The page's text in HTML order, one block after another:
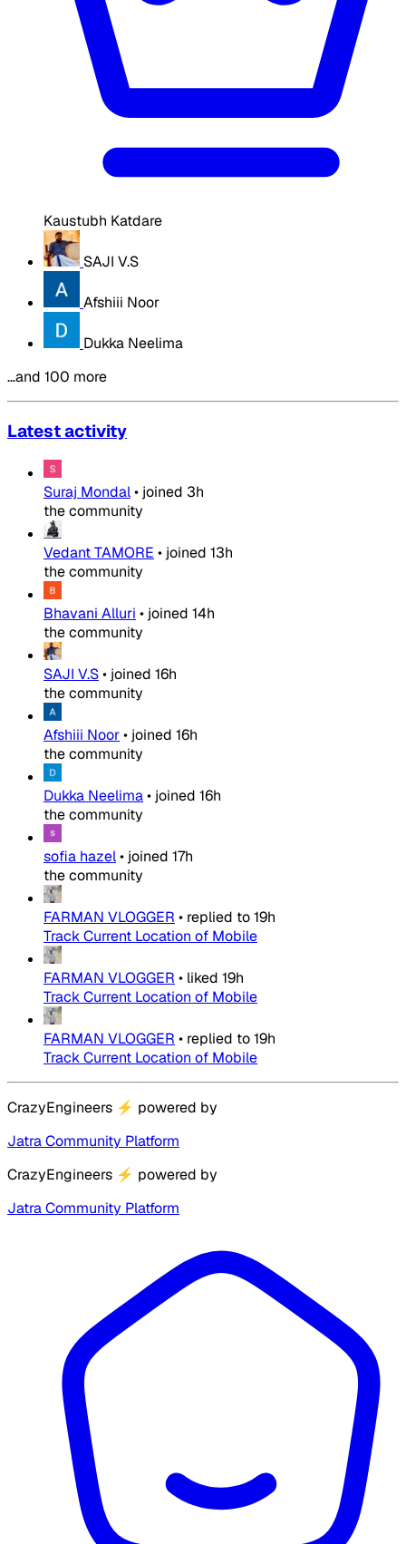
Kaustubh Katdare
SAJI V.S
Afshiii Noor
Dukka Neelima
…and 100 more
Latest activity
Suraj Mondal• joined 3h
the community
Vedant TAMORE • joined 13h
the community
Bhavani Alluri • joined 14h
the community
SAJI V.S• joined 16h
the community
Afshiii Noor• joined 16h
the community
Dukka Neelima• joined 16h
the community
sofia hazel• joined 17h
the community
FARMAN VLOGGER • replied to19h
Track Current Location of Mobile
FARMAN VLOGGER • liked 19h
Track Current Location of Mobile
FARMAN VLOGGER • replied to19h
Track Current Location of Mobile
CrazyEngineers ⚡ powered by
Jatra Community Platform
CrazyEngineers ⚡ powered by
Jatra Community Platform